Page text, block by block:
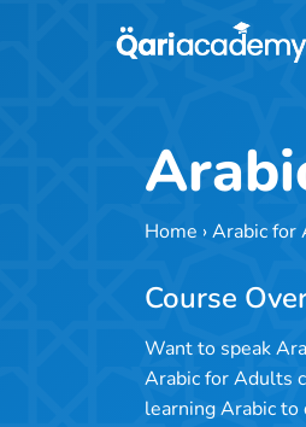
Home ›Arabic for
Course
Want to speak
Arabic for Adults
learning Arabic to